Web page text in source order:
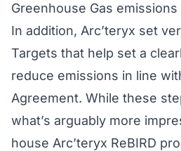
Greenhouse Gas
In addition, Arc’teryx set
Targets that help set a
reduce emissions in line
Agreement. While these
what’s arguably more
house Arc’teryx ReBIRD